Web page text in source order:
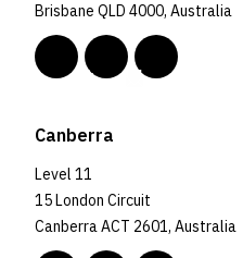
Brisbane QLD 4000, Australia
Canberra
Level 11
15 London Circuit
Canberra ACT 2601, Australia